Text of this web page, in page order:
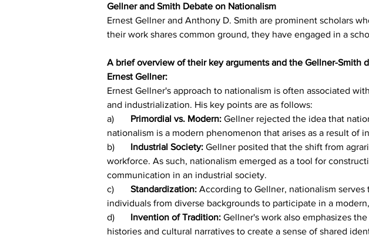
Gellner and Smith Debate on Nationalism
Ernest Gellner and Anthony D. Smith are prominent scholars
their work shares common ground, they have engaged in a
A brief overview of their key arguments and the Gellner-Smith
Ernest Gellner:
Ernest Gellner's approach to nationalism is often associated
and industrialization. His key points are as follows:
Primordial vs. Modern: Gellner rejected the idea that
nationalism is a modern phenomenon that arises as a result
Industrial Society: Gellner posited that the shift from
workforce. As such, nationalism emerged as a tool for
communication in an industrial society.
Standardization: According to Gellner, nationalism
individuals from diverse backgrounds to participate in a
Invention of Tradition: Gellner's work also emphasizes
histories and cultural narratives to create a sense of shared